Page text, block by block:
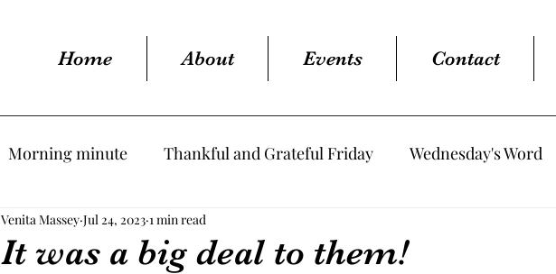
Home About Events Contact
Morning minute Thankful and Grateful Friday Wednesday's Word
It was a big deal to them!
Venita Massey Jul 24, 2023 1 min read